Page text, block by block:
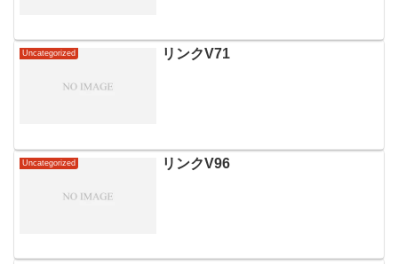
Uncategorized リンクV71
Uncategorized リンクV96